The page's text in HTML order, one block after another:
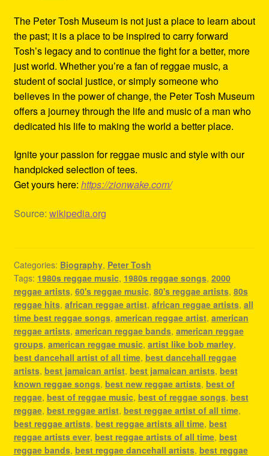
The Peter Tosh Museum is not just a place to learn about
the past; it is a place to be inspired to carry forward
Tosh’s legacy and to continue the fight for a better, more
just world. Whether you’re a fan of reggae music, a
student of social justice, or simply someone who
believes in the power of change, the Peter Tosh Museum
offers a journey through the life and music of a man who
dedicated his life to making the world a better place.
Ignite your passion for reggae music and style with our
handpicked selection of tees.
Get yours here: https://zionwake.com/
Source: wikipedia.org
Categories: Biography, Peter Tosh
Tags: 1980s reggae music, 1980s reggae songs, 2000
reggae artists, 60's reggae music, 80's reggae artists, 80s
reggae hits, african reggae artist, african reggae artists, all
time best reggae songs, american reggae artist, american
reggae artists, american reggae bands, american reggae
groups, american reggae music, artist like bob marley,
best dancehall artist of all time, best dancehall reggae
artists, best jamaican artist, best jamaican artists, best
known reggae songs, best new reggae artists, best of
reggae, best of reggae music, best of reggae songs, best
reggae, best reggae artist, best reggae artist of all time,
best reggae artists, best reggae artists all time, best
reggae artists ever, best reggae artists of all time, best
reggae bands, best reggae dancehall artists, best reggae